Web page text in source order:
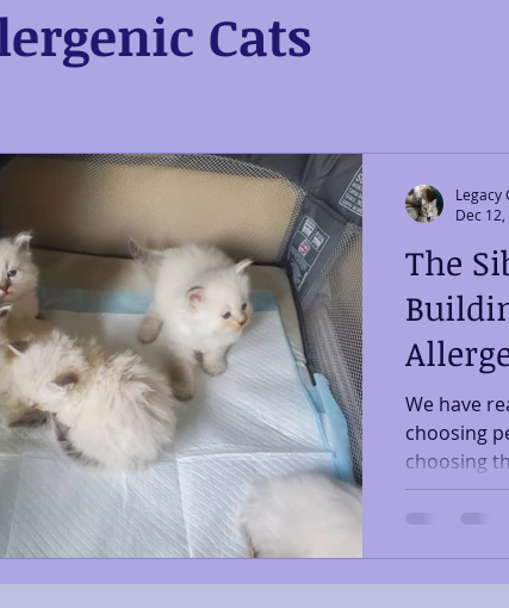
Cats
The
We have
choosing
choosing
and
Legacy
Dec